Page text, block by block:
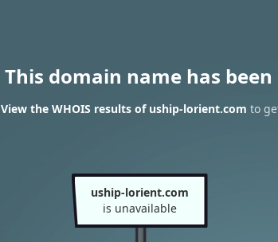
This domain name has
View the WHOIS results of uship-lorient.com to
uship-lorient.com
is unavailable